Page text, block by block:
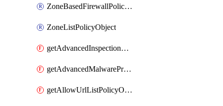
ZoneBasedFirewallPolicyDefinition
ZoneListPolicyObject
getAdvancedInspectionProfilePolicyDefinition
getAdvancedMalwareProtectionPolicyDefinition
getAllowUrlListPolicyObject